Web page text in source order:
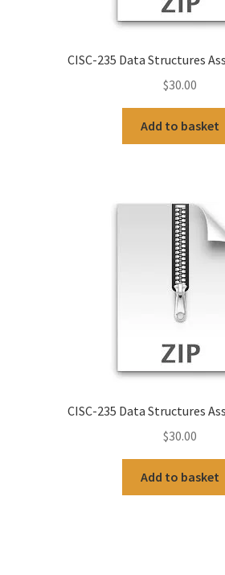
CISC-235 Data Structures
$30.00
Add to basket
CISC-235 Data Structures
$30.00
Add to basket